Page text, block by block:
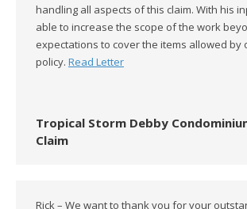
handling all aspects of this claim. With his
able to increase the scope of the work
expectations to cover the items allowed by
policy. Read Letter
Tropical Storm Debby
Claim
Rick – We want to thank you for your